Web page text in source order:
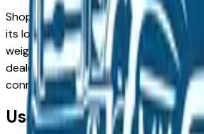
Shopping for a used Kia Seltos in
its long-term reliability, low
weighing a used model against a
dealer in the greater Des Moines
connect directly with the dealer — no
Used Kia Seltos FAQs —